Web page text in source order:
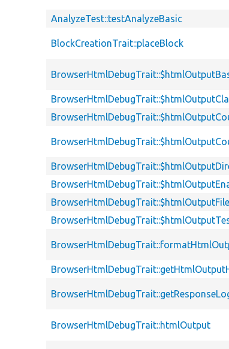
AnalyzeTest::testAnalyzeBasic
BlockCreationTrait::placeBlock
BrowserHtmlDebugTrait::$htmlOutputFile
BrowserHtmlDebugTrait::htmlOutput